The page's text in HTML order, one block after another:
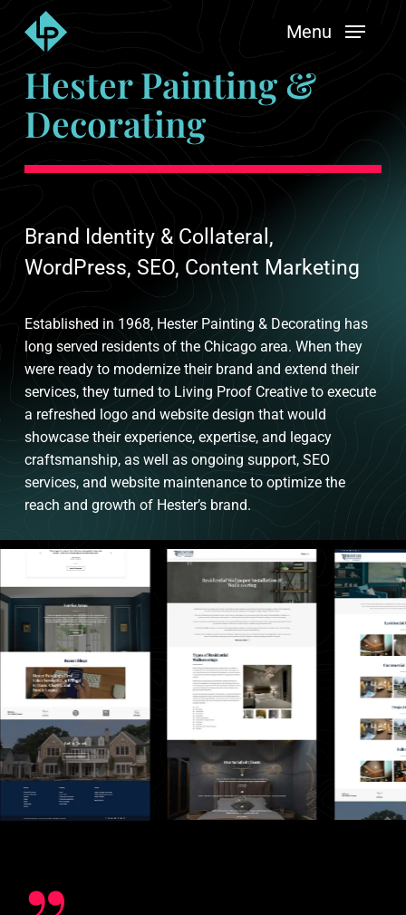
main
content
Menu
Hester Painting &
Decorating
Brand Identity & Collateral,
WordPress, SEO, Content Marketing
Established in 1968, Hester Painting & Decorating has
long served residents of the Chicago area. When they
were ready to modernize their brand and extend their
services, they turned to Living Proof Creative to execute
a refreshed logo and website design that would
showcase their experience, expertise, and legacy
craftsmanship, as well as ongoing support, SEO
services, and website maintenance to optimize the
reach and growth of Hester’s brand.